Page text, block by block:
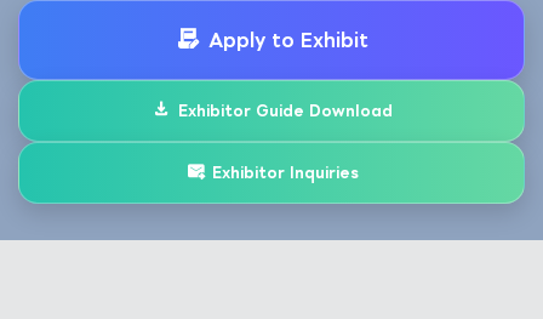
Apply to Exhibit
Exhibitor Guide Download
Exhibitor Inquiries